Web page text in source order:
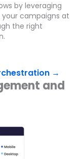
by leveraging
your campaigns at
the right
→
and